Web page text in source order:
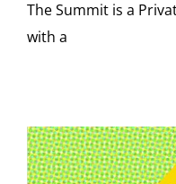
The Summit is a
with a